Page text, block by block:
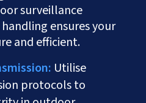
surveillance
ensures your
and efficient.
Utilise
protocols to